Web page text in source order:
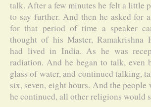
talk. After a few minutes he felt a little
to say further. And then he asked for
for that period of time a speaker
thought of his Master, Ramakrishna
had lived in India. As he was
radiation. And he began to talk, even
glass of water, and continued talking,
six, seven, eight hours. And the
he continued, all other religions would